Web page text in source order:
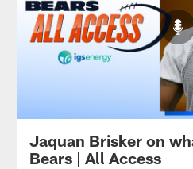
Jaquan Brisker on
Bears | All Access